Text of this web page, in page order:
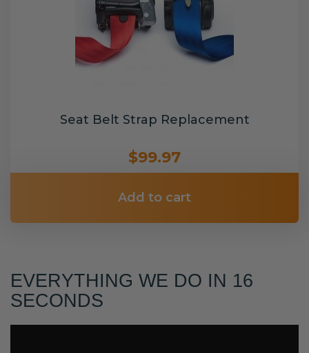
Seat Belt Strap Replacement
$99.97
Add to cart
EVERYTHING WE DO IN 16
SECONDS